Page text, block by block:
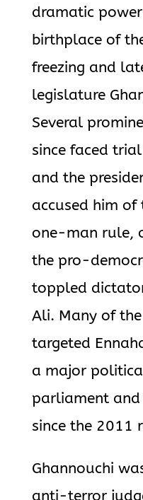
dramatic
birthplace of
freezing and
legislature
Several
since faced
and the
accused him
one-man rule,
the pro-
toppled
Ali. Many of
targeted
a major
parliament
since the 2011
Ghannouchi
anti-terror